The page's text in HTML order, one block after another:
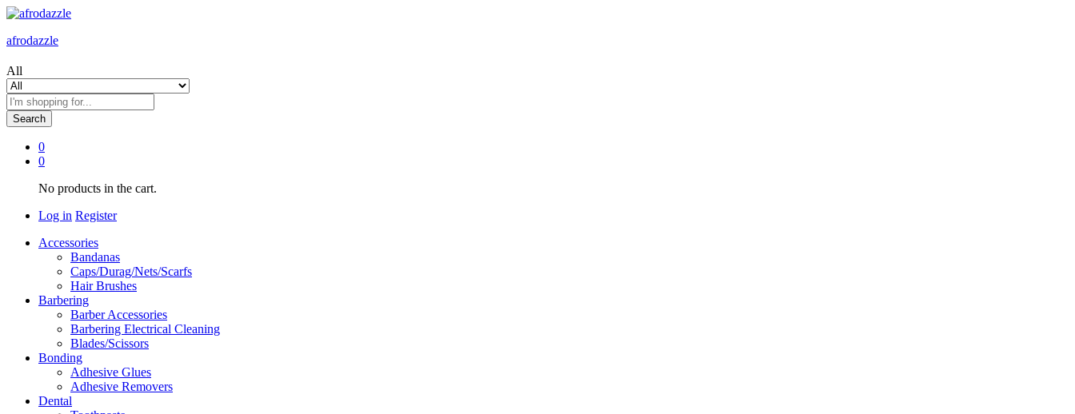
afrodazzle
All
Search
0
0
No products in the cart.
Log in Register
Accessories
Bandanas
Caps/Durag/Nets/Scarfs
Hair Brushes
Barbering
Barber Accessories
Barbering Electrical Cleaning
Blades/Scissors
Bonding
Adhesive Glues
Adhesive Removers
Dental